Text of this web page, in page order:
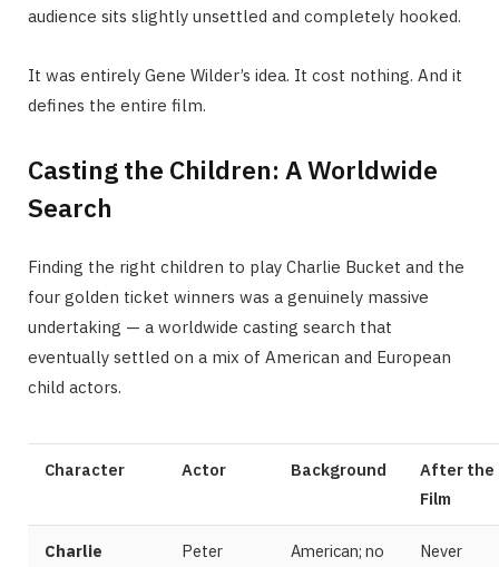
audience sits slightly unsettled and completely hooked.
It was entirely Gene Wilder’s idea. It cost nothing. And it
defines the entire film.
Casting the Children: A Worldwide
Search
Finding the right children to play Charlie Bucket and the
four golden ticket winners was a genuinely massive
undertaking — a worldwide casting search that
eventually settled on a mix of American and European
child actors.
Character Actor Background
After the
Film
Charlie
Peter
American; no
Never